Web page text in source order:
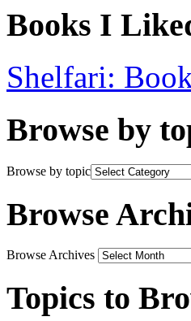
Books I
Shelfari:
Browse by
Browse by topic
Browse
Browse Archives
Topics to